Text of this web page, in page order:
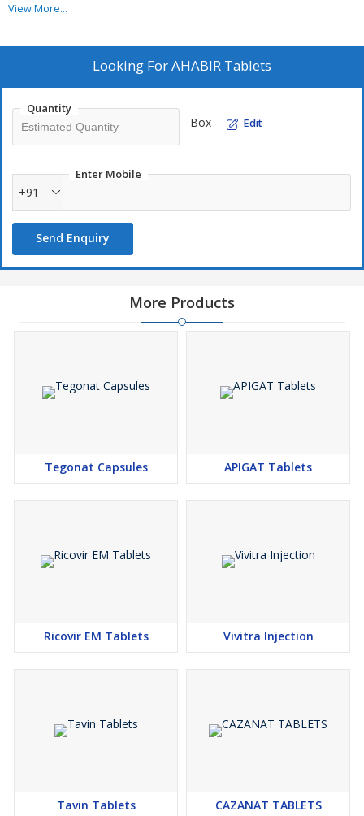
Type : Tablets
Manufactured by: Hetero Healthcare.
Ahabir Tablets Is A Prescription Drug And ShouldBe Used
Problem That Is Not EffectivelyTreated By This Drug.
Ahabir Tablets Is A Prescription Drug And ShouldBe Used Under
MedicineWith Others, Since They May Be Suffering From A
Problem That Is Not EffectivelyTreated By This Drug
View More...
Looking ForAHABIR Tablets
Quantity
Box Edit
Enter Mobile
+91
Send Enquiry
More Products
Tegonat Capsules APIGAT Tablets
Ricovir EM Tablets Vivitra Injection
Tavin Tablets CAZANAT TABLETS